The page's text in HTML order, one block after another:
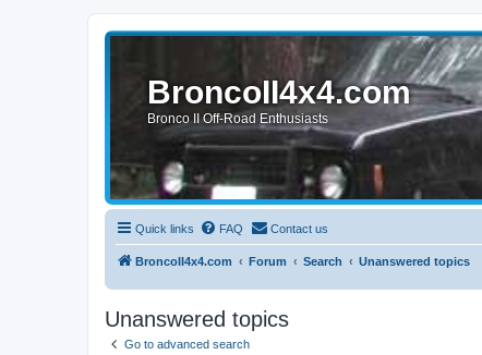
BroncoII4x4.com
Bronco II Off-Road Enthusiasts
Quick links FAQ Contact us
BroncoII4x4.com Forum Search Unanswered topics
Unanswered topics
Go to advanced search